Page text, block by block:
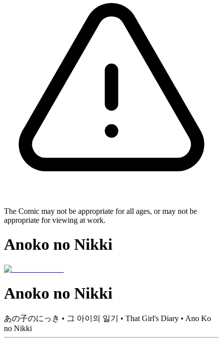
The Comic may not be appropriate for all ages, or may not be
appropriate for viewing at work.
Anoko no Nikki
Anoko no Nikki
あの子のにっき • 그 아이의 일기 • That Girl's Diary • Ano Ko
no Nikki